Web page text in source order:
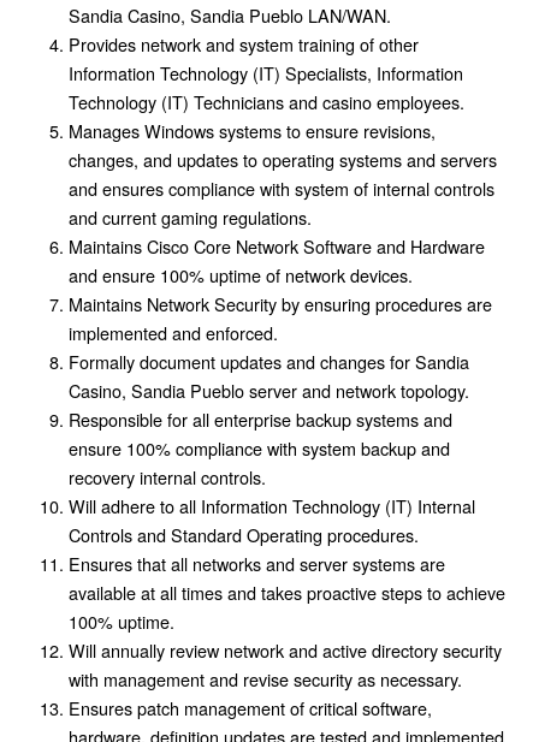
Sandia Casino, Sandia Pueblo LAN/WAN.
Provides network and system training of other
Information Technology (IT) Specialists, Information
Technology (IT) Technicians and casino employees.
Manages Windows systems to ensure revisions,
changes, and updates to operating systems and servers
and ensures compliance with system of internal controls
and current gaming regulations.
Maintains Cisco Core Network Software and Hardware
and ensure 100% uptime of network devices.
Maintains Network Security by ensuring procedures are
implemented and enforced.
Formally document updates and changes for Sandia
Casino, Sandia Pueblo server and network topology.
Responsible for all enterprise backup systems and
ensure 100% compliance with system backup and
recovery internal controls.
Will adhere to all Information Technology (IT) Internal
Controls and Standard Operating procedures.
Ensures that all networks and server systems are
available at all times and takes proactive steps to achieve
100% uptime.
Will annually review network and active directory security
with management and revise security as necessary.
Ensures patch management of critical software,
hardware, definition updates are tested and implemented